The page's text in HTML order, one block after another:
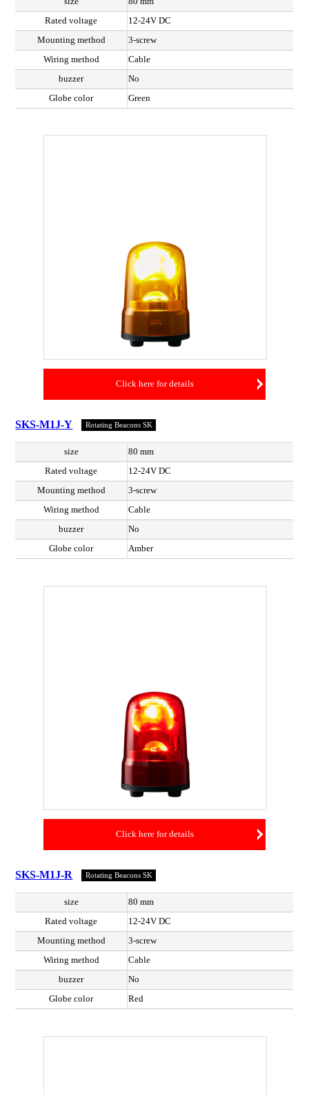
Rated voltage
12-24V DC
Mounting method
3-screw
Wiring method
Cable
buzzer
No
Globe color
Green
Click here for details
SKS-M1J-Y Rotating Beacons SK
size
80 mm
Rated voltage
12-24V DC
Mounting method
3-screw
Wiring method
Cable
buzzer
No
Globe color
Amber
Click here for details
SKS-M1J-R Rotating Beacons SK
size
80 mm
Rated voltage
12-24V DC
Mounting method
3-screw
Wiring method
Cable
buzzer
No
Globe color
Red